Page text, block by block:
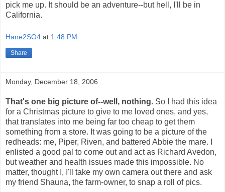
pick me up. It should be an adventure--but hell, I'll be in
California.
Hane2SO4 at 1:48 PM
Share
Monday, December 18, 2006
That's one big picture of--well, nothing. So I had this idea
for a Christmas picture to give to me loved ones, and yes,
that translates into me being far too cheap to get them
something from a store. It was going to be a picture of the
redheads: me, Piper, Riven, and battered Abbie the mare. I
enlisted a good pal to come out and act as Richard Avedon,
but weather and health issues made this impossible. No
matter, thought I, I'll take my own camera out there and ask
my friend Shauna, the farm-owner, to snap a roll of pics.